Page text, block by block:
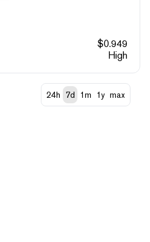
$0.949
High
24h 7d 1m 1y max